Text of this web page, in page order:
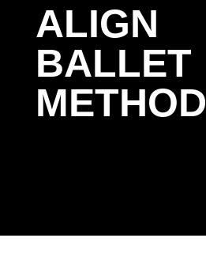
ALIGN
BALLET
METHOD